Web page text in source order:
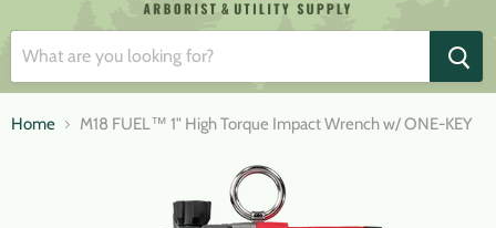
Home M18 FUEL™ 1" High Torque Impact Wrench w/ ONE-KEY